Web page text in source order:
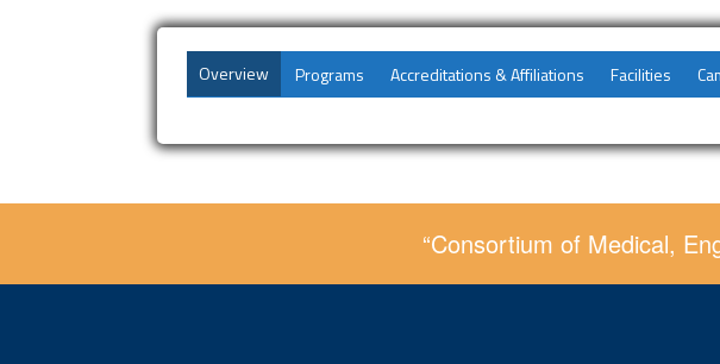
Overview Programs Accreditations & Affiliations Facilities
“Consortium of Medical,